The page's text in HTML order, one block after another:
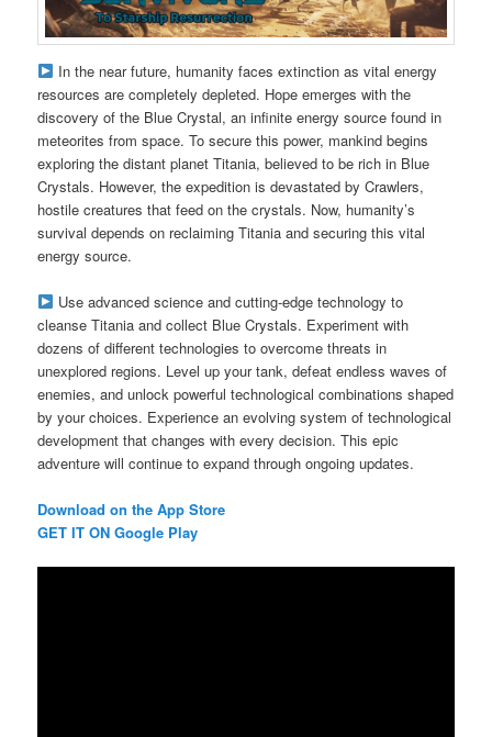
In the near future, humanity faces extinction as vital energy
resources are completely depleted. Hope emerges with the
discovery of the Blue Crystal, an infinite energy source found in
meteorites from space. To secure this power, mankind begins
exploring the distant planet Titania, believed to be rich in Blue
Crystals. However, the expedition is devastated by Crawlers,
hostile creatures that feed on the crystals. Now, humanity’s
survival depends on reclaiming Titania and securing this vital
energy source.
Use advanced science and cutting-edge technology to
cleanse Titania and collect Blue Crystals. Experiment with
dozens of different technologies to overcome threats in
unexplored regions. Level up your tank, defeat endless waves of
enemies, and unlock powerful technological combinations shaped
by your choices. Experience an evolving system of technological
development that changes with every decision. This epic
adventure will continue to expand through ongoing updates.
Download on the App Store
GET IT ON Google Play